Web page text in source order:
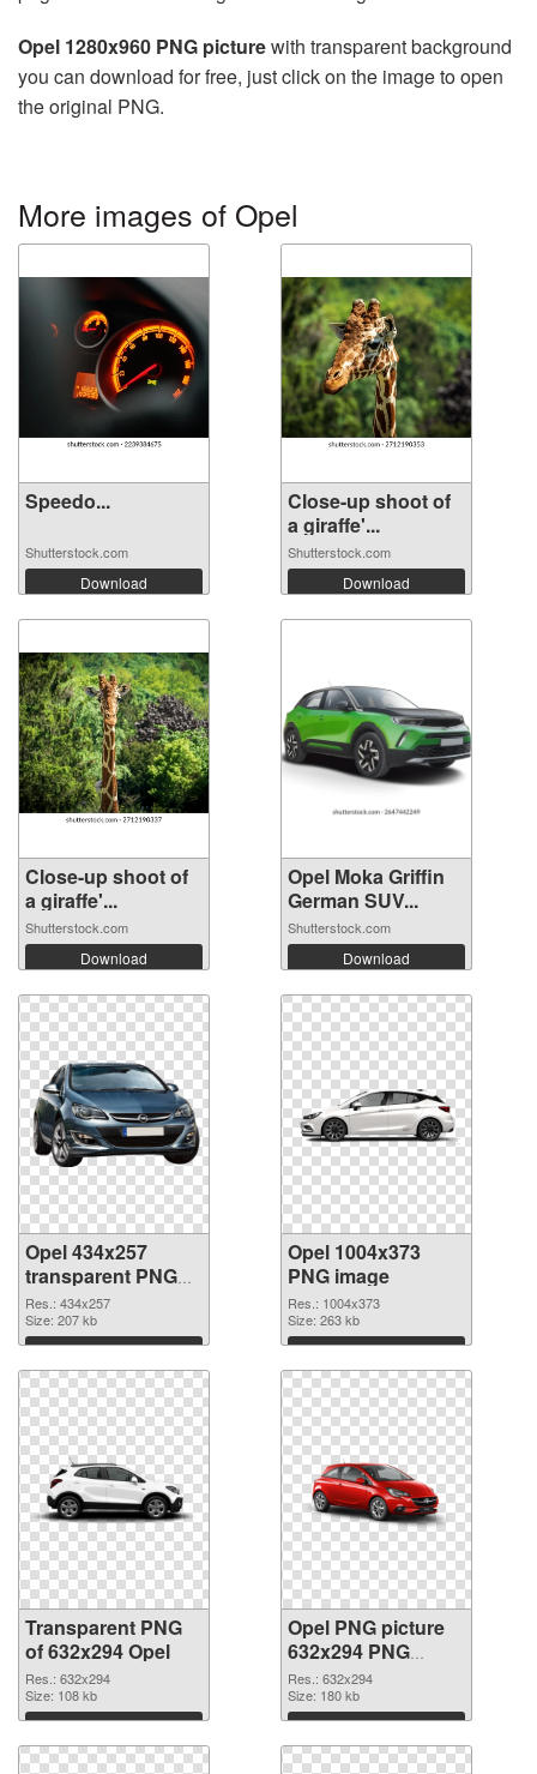
Opel 1280x960 PNG picturewith transparent background
you can download for free, just click on the image to open
the original PNG.
More images of Opel
Speedo...
Shutterstock.com
Download
Close-up shoot of
a giraffe'...
Shutterstock.com
Download
Close-up shoot of
a giraffe'...
Shutterstock.com
Download
Opel Moka Griffin
German SUV...
Shutterstock.com
Download
Opel 434x257
transparent PNG
graphic
Res.: 434x257
Size: 207 kb
Download
Opel 1004x373
PNG image
Res.: 1004x373
Size: 263 kb
Download
Transparent PNG
of 632x294 Opel
Res.: 632x294
Size: 108 kb
Download
Opel PNG picture
632x294 PNG
picture
Res.: 632x294
Size: 180 kb
Download